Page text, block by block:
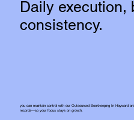
Daily execution,
consistency.
you can maintain control with our Outsourced Bookkeeping In Hayward
records—so your focus stays on growth.